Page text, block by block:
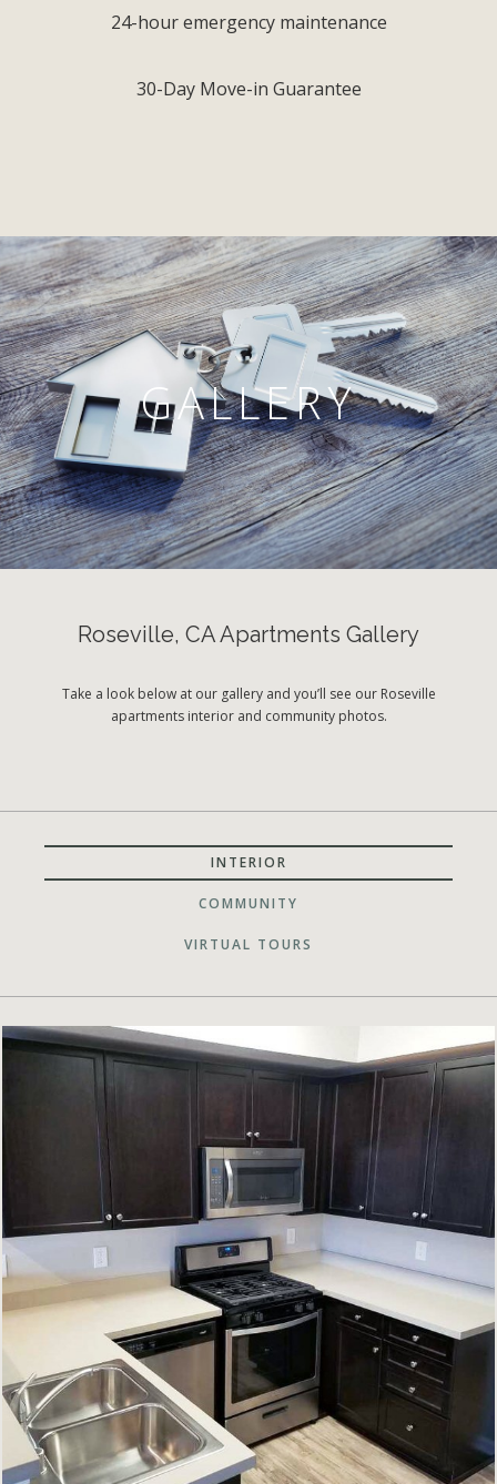
24-hour emergency maintenance
30-Day Move-in Guarantee
GALLERY
Roseville, CA Apartments Gallery
Take a look below at our gallery and you’ll see our Roseville
apartments interior and community photos.
INTERIOR
COMMUNITY
VIRTUAL TOURS